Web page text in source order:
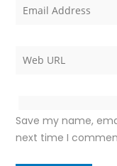
Save my name,
next time I